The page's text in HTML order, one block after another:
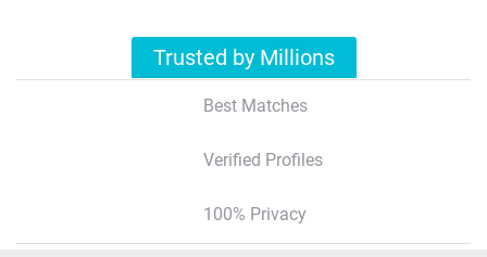
Trusted by Millions
Best Matches
Verified Profiles
100% Privacy